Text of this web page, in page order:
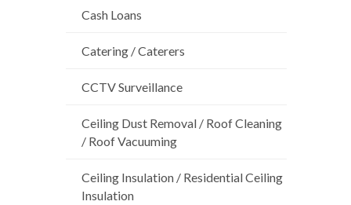
Cash Loans
Catering / Caterers
CCTV Surveillance
Ceiling Dust Removal / Roof Cleaning
/ Roof Vacuuming
Ceiling Insulation / Residential Ceiling
Insulation